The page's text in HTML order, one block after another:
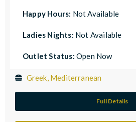
Happy Hours: Not Available
Ladies Nights: Not Available
Outlet Status: Open Now
Greek, Mediterranean
Full Details